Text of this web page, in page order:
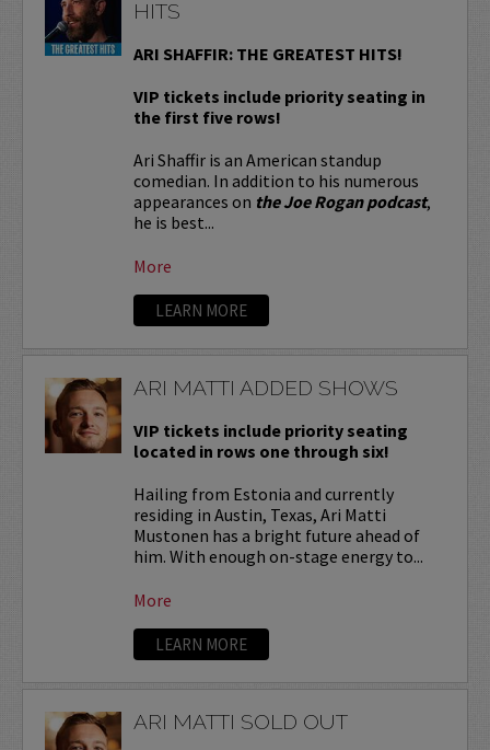
HITS
ARI SHAFFIR: THE GREATEST HITS!
VIP tickets include priority seating in
the first five rows!
Ari Shaffir is an American standup
comedian. In addition to his numerous
appearances on the Joe Rogan podcast,
he is best...
More
LEARN MORE
ARI MATTI ADDED SHOWS
VIP tickets include priority seating
located in rows one through six!
Hailing from Estonia and currently
residing in Austin, Texas, Ari Matti
Mustonen has a bright future ahead of
him. With enough on-stage energy to...
More
LEARN MORE
ARI MATTI SOLD OUT